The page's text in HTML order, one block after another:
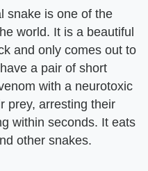
snake is one of the
world. It is a beautiful
and only comes out to
a pair of short
with a neurotoxic
prey, arresting their
within seconds. It eats
other snakes.